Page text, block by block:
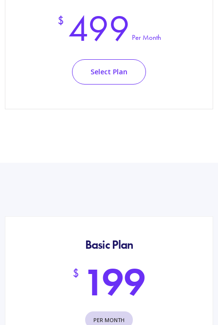
$ 499 Per Month
Select Plan
Basic Plan
$ 199
PER MONTH